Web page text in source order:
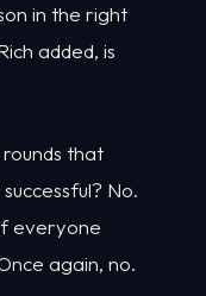
in the right
added, is
that
No.
everyone
again, no.